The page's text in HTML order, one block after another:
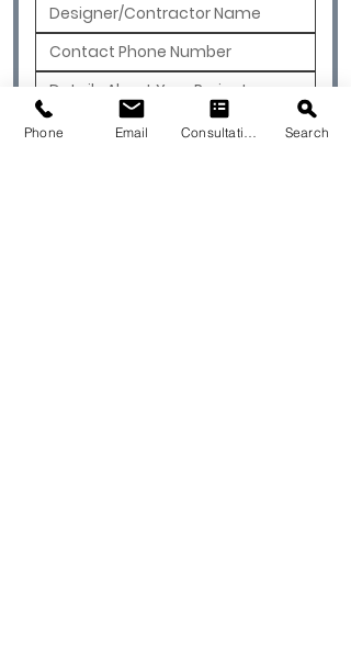
Submit
Phone Email Search